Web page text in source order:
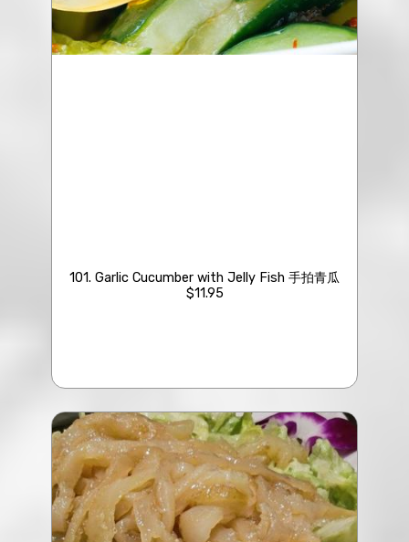
101. Garlic Cucumber with Jelly Fish 手拍青瓜
$11.95